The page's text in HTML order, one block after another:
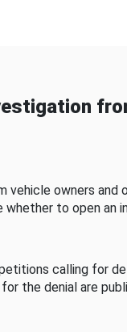
vehicle owners and
to open an
calling for
the denial are